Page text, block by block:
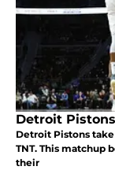
Detroit
Detroit Pistons
TNT. This matchup
their